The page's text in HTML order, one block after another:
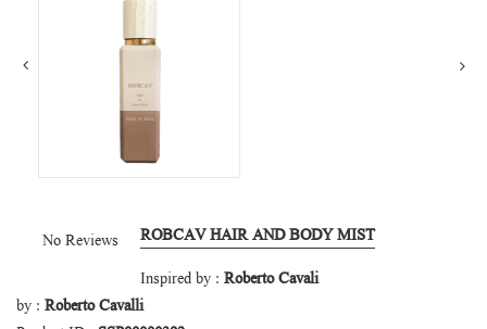
No Reviews
ROBCAV HAIR AND BODY MIST
Inspired by : Roberto Cavali
by : Roberto Cavalli